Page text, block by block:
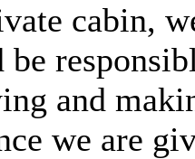
cabin,
be
and
we are